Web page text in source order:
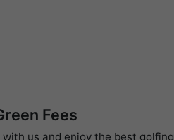
Fees
us and enjoy the best golfing